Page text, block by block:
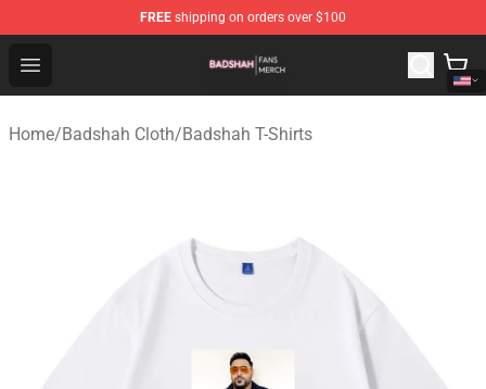
FREE shipping on orders over $100
Open menu
Badshah Shop - Official Badshah Merchandise Store
Home/Badshah Cloth/Badshah T-Shirts